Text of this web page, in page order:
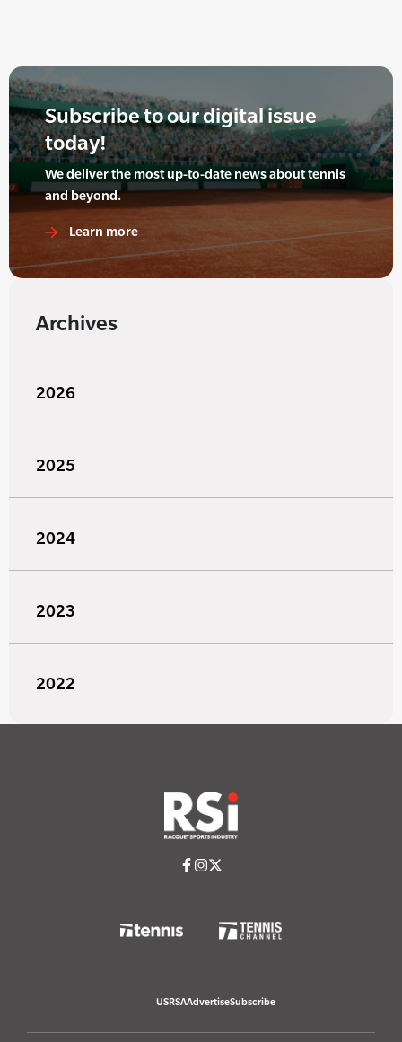
Subscribe to our digital issue
today!
We deliver the most up-to-date news about tennis
and beyond.
Learn more
Archives
2026
2025
2024
2023
2022
USRSAAdvertiseSubscribe